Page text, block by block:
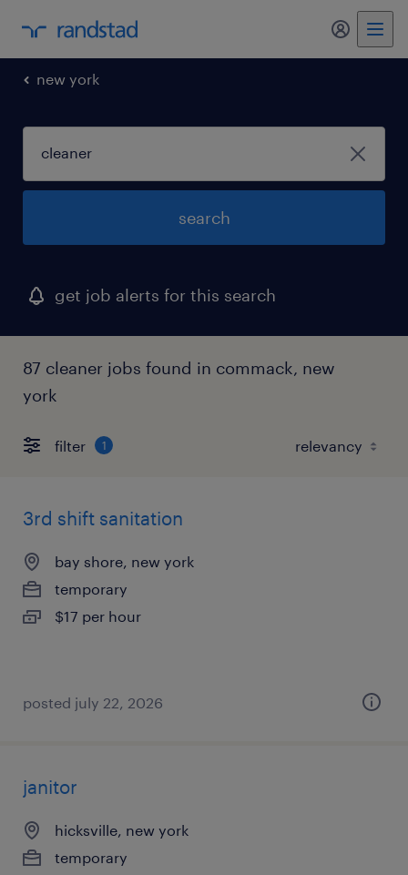
my
new york
search
get job alerts for this search
87 cleaner jobs found in commack, new
york
filter 1
3rd shift sanitation
bay shore, new york
temporary
$17 per hour
posted july 22, 2026
janitor
hicksville, new york
temporary